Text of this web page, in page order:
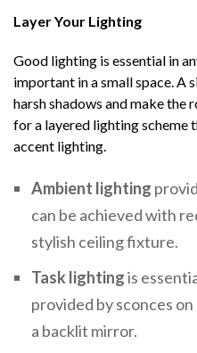
Layer Your Lighting
Good lighting is essential in
important in a small space. A
harsh shadows and make the
for a layered lighting scheme
accent lighting.
Ambient lighting
can be achieved with
stylish ceiling fixture.
Task lightingis
provided by sconces
a backlit mirror.